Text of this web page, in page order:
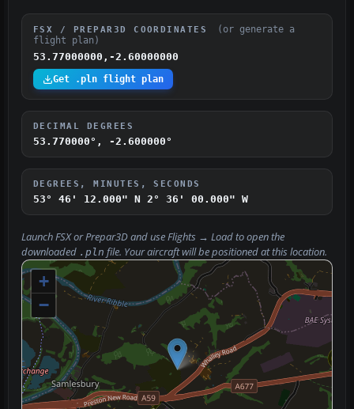
FSX / PREPAR3D COORDINATES
(or generate a
flight plan)
53.77000000,-2.60000000
Get .pln flight plan
DECIMAL DEGREES
53.770000°, -2.600000°
DEGREES, MINUTES, SECONDS
53° 46' 12.000" N 2° 36' 00.000" W
Launch FSX or Prepar3D and useFlights → Loadto open the
downloaded .pln file. Your aircraft will be positioned at this location.
+
−